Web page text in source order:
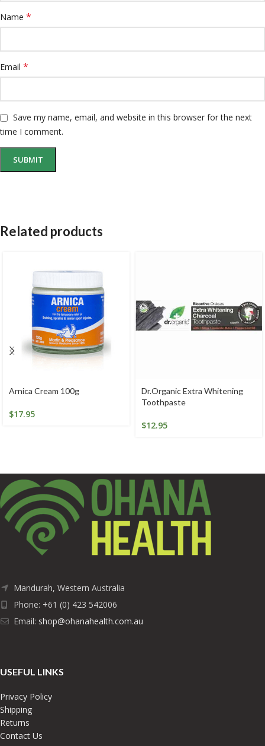
Name *
Email *
Save my name, email, and website in this browser for the next
time I comment.
Related products
Arnica Cream 100g
$17.95
Dr.Organic Extra Whitening
Toothpaste
$12.95
Mandurah, Western Australia
Phone: +61 (0) 423 542006
Email: shop@ohanahealth.com.au
USEFUL LINKS
Privacy Policy
Shipping
Returns
Contact Us